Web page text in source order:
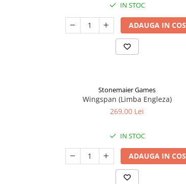
IN STOC
ADAUGA IN COS
Stonemaier Games
Wingspan (Limba Engleza)
269,00 Lei
IN STOC
ADAUGA IN COS